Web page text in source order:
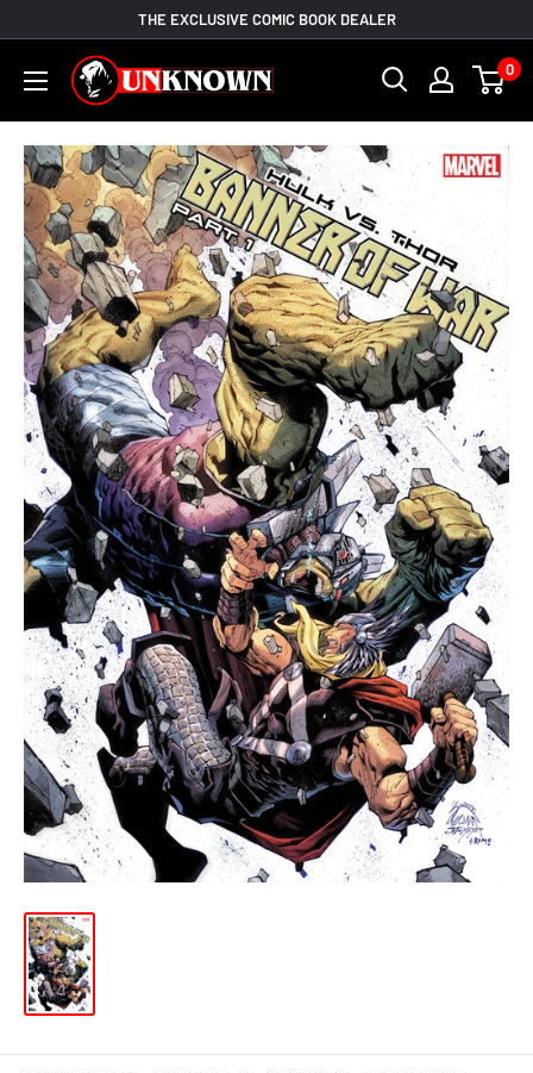
content
THE EXCLUSIVE COMIC BOOK DEALER
Unknown
Comic
0